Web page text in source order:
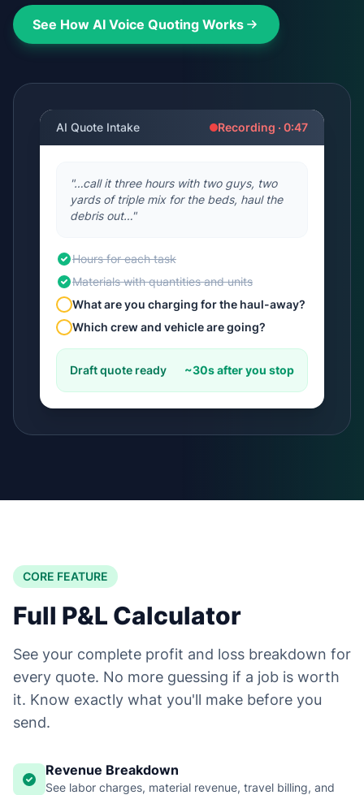
See How AI Voice Quoting Works
AI Quote Intake Recording · 0:47
"…call it three hours with two guys, two
yards of triple mix for the beds, haul the
debris out…"
Hours for each task
Materials with quantities and units
What are you charging for the haul-away?
Which crew and vehicle are going?
Draft quote ready ~30s after you stop
CORE FEATURE
Full P&L Calculator
See your complete profit and loss breakdown for
every quote. No more guessing if a job is worth
it. Know exactly what you'll make before you
send.
Revenue Breakdown
See labor charges, material revenue, travel billing, and